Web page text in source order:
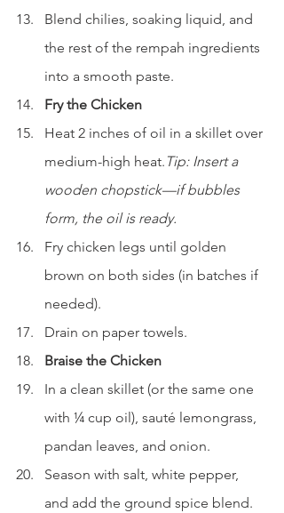
Blend chilies, soaking liquid, and
the rest of the rempah ingredients
into a smooth paste.
Fry the Chicken
Heat 2 inches of oil in a skillet over
medium-high heat. Tip: Insert a
wooden chopstick—if bubbles
form, the oil is ready.
Fry chicken legs until golden
brown on both sides (in batches if
needed).
Drain on paper towels.
Braise the Chicken
In a clean skillet (or the same one
with ¼ cup oil), sauté lemongrass,
pandan leaves, and onion.
Season with salt, white pepper,
and add the ground spice blend.